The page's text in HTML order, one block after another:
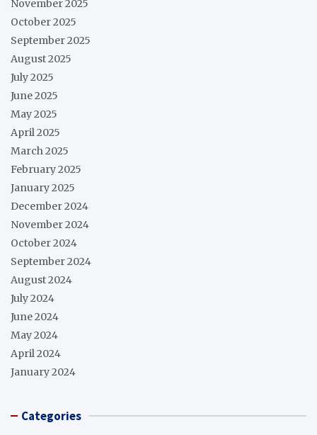
November 2025
October 2025
September 2025
August 2025
July 2025
June 2025
May 2025
April 2025
March 2025
February 2025
January 2025
December 2024
November 2024
October 2024
September 2024
August 2024
July 2024
June 2024
May 2024
April 2024
January 2024
Categories